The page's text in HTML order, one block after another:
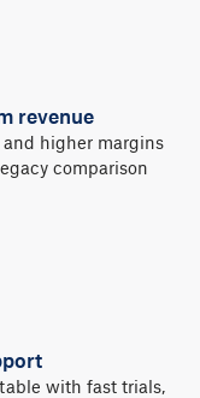
revenue
higher margins
comparison
with fast trials,